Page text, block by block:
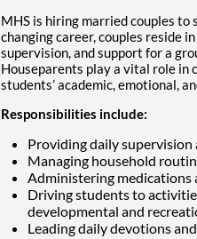
MHS is hiring married couples to
changing career, couples reside
supervision, and support for a
Houseparents play a vital role
students’ academic, emotional,
Responsibilities include:
Providing daily
Managing household
Administering medications
Driving students to
developmental and
Leading daily devotions